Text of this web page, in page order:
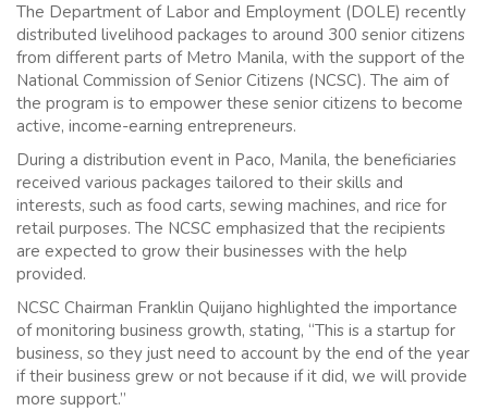
The Department of Labor and Employment (DOLE) recently
distributed livelihood packages to around 300 senior citizens
from different parts of Metro Manila, with the support of the
National Commission of Senior Citizens (NCSC). The aim of
the program is to empower these senior citizens to become
active, income-earning entrepreneurs.
During a distribution event in Paco, Manila, the beneficiaries
received various packages tailored to their skills and
interests, such as food carts, sewing machines, and rice for
retail purposes. The NCSC emphasized that the recipients
are expected to grow their businesses with the help
provided.
NCSC Chairman Franklin Quijano highlighted the importance
of monitoring business growth, stating, “This is a startup for
business, so they just need to account by the end of the year
if their business grew or not because if it did, we will provide
more support.”